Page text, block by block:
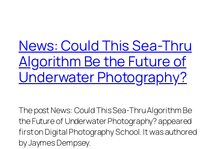
News: Could This Sea-Thru
Algorithm Be the Future of
Underwater Photography?
The post News: Could This Sea-Thru Algorithm Be
the Future of Underwater Photography? appeared
first on Digital Photography School. It was authored
by Jaymes Dempsey.